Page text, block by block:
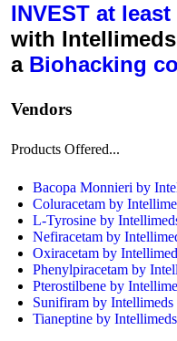
INVEST at least
with
a Biohacking
Vendors
Products Offered...
Bacopa Monnieri by
Coluracetam by
L-Tyrosine by
Nefiracetam by
Oxiracetam by
Phenylpiracetam by
Pterostilbene by
Sunifiram by Intellimeds
Tianeptine by Intellimeds